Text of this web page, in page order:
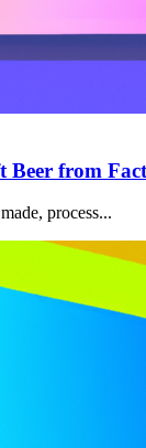
from
process...